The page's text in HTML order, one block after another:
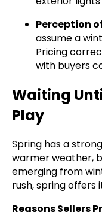
Perception
assume a
Pricing
with buyers
Waiting
Play
Spring has a
warmer weather,
emerging from
rush, spring offers
Reasons Sellers